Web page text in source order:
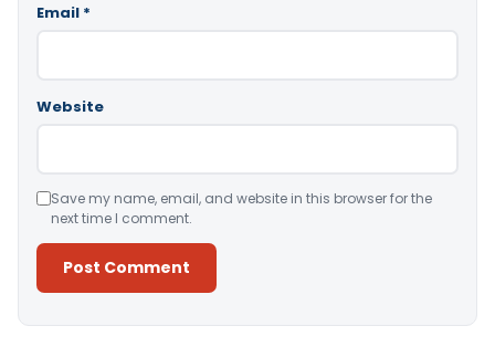
Email *
Website
Save my name, email, and website in this browser for the
next time I comment.